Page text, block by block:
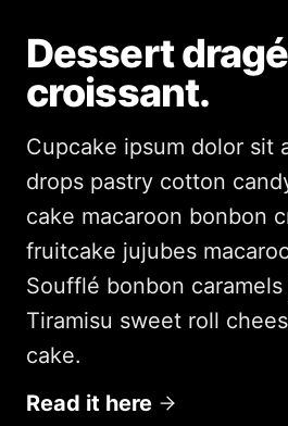
Dessert
croissant.
Cupcake ipsum dolor sit
drops pastry cotton
cake macaroon bonbon
fruitcake jujubes
Soufflé bonbon
Tiramisu sweet roll
cake.
Read it here